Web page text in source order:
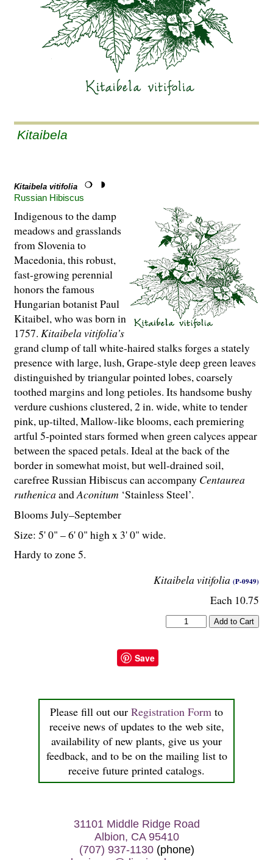
Kitaibela
Kitaibela vitifolia
Russian Hibiscus
Kitaibela vitifolia (P-0949)
Each 10.75
Indigenous to the damp
meadows and grasslands
from Slovenia to
Macedonia, this robust,
fast-growing perennial
honors the famous
Hungarian botanist Paul
Kitaibel, who was born in
1757. Kitaibela vitifolia’s
grand clump of tall white-haired stalks forges a stately
presence with large, lush, Grape-style deep green leaves
distinguished by triangular pointed lobes, coarsely
toothed margins and long petioles. Its handsome bushy
verdure cushions clustered, 2 in. wide, white to tender
pink, up-tilted, Mallow-like blooms, each premiering
artful 5-pointed stars formed when green calyces appear
between the spaced petals. Ideal at the back of the
border in somewhat moist, but well-drained soil,
carefree Russian Hibiscus can accompany Centaurea
ruthenicaandAconitum ‘Stainless Steel’.
Blooms July–September
Size: 5' 0" – 6' 0" high x 3' 0" wide.
Hardy to zone 5.
Save
Please fill out our Registration Form to
receive news of updates to the web site,
availability of new plants, give us your
feedback, and to be on the mailing list to
receive future printed catalogs.
31101 Middle Ridge Road
Albion, CA 95410
(707) 937-1130(phone)